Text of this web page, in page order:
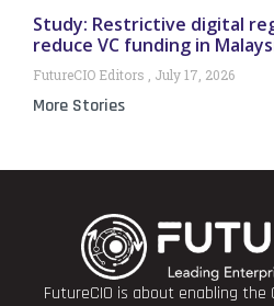
Study: Restrictive digital
reduce VC funding in
FutureCIO Editors July 17, 2026
More Stories
FutureCIO is about enabling the